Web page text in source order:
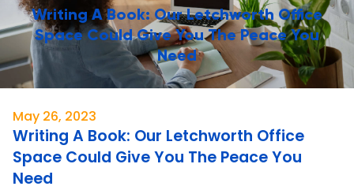
Writing A Book: Our Letchworth Office
Space Could Give You The Peace You
Need
May 26, 2023
Writing A Book: Our Letchworth Office
Space Could Give You The Peace You
Need